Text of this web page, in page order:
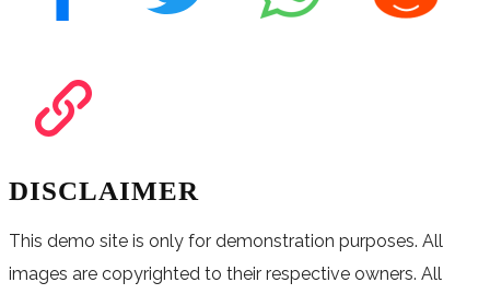
DISCLAIMER
This demo site is only for demonstration purposes. All
images are copyrighted to their respective owners. All